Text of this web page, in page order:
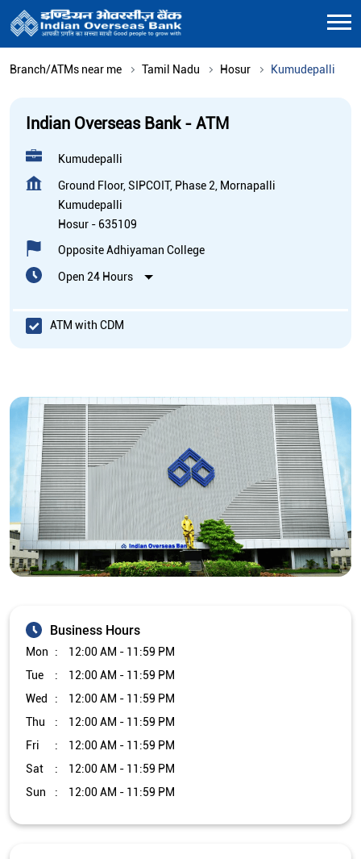
Branch/ATMs near me Tamil Nadu Hosur Kumudepalli
Indian Overseas Bank - ATM
Kumudepalli
Ground Floor, SIPCOIT, Phase 2, Mornapalli
Kumudepalli
Hosur - 635109
Opposite Adhiyaman College
Open 24 Hours
ATM with CDM
Business Hours
Mon
12:00 AM - 11:59 PM
Tue
12:00 AM - 11:59 PM
Wed
12:00 AM - 11:59 PM
Thu
12:00 AM - 11:59 PM
Fri
12:00 AM - 11:59 PM
Sat
12:00 AM - 11:59 PM
Sun
12:00 AM - 11:59 PM